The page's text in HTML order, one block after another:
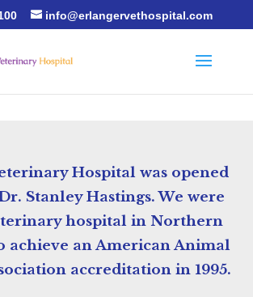
info@erlangervethospital.com
Hospital was opened
Stanley Hastings. We were
hospital in Northern
achieve an American Animal
accreditation in 1995.